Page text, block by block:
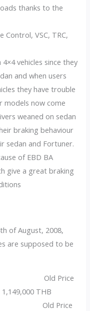
thanks to the
Control, VSC, TRC,
vehicles since they
and when users
they have trouble
models now come
weaned on sedan
braking behaviour
sedan and Fortuner.
of EBD BA
give a great braking
of August, 2008,
are supposed to be
Old Price
THB
Old Price